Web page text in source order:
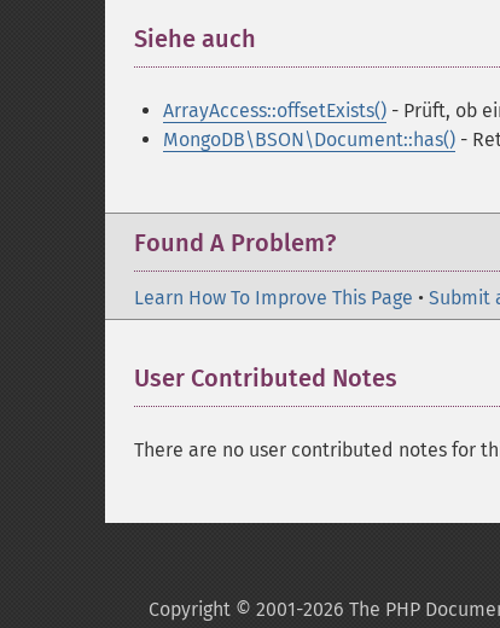
Siehe auch
ArrayAccess::offsetExists() - Prüft, ob
MongoDB\BSON\Document::has() -
Found A Problem?
Learn How To Improve This Page • Submit
User Contributed Notes
There are no user contributed notes for
Copyright © 2001-2026 The PHP